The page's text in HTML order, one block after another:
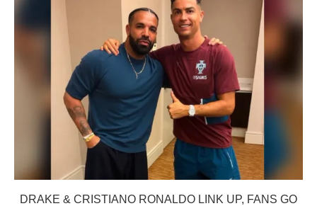
DRAKE & CRISTIANO RONALDO LINK UP, FANS GO